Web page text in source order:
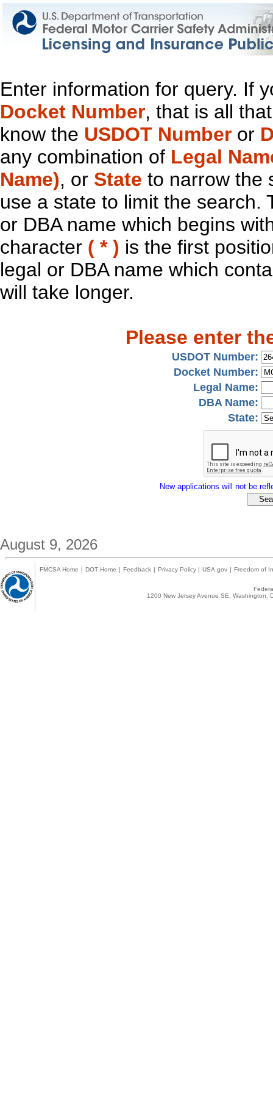
Enter information for query. If
Docket Number, that is all
know the USDOT Number or
any combination of Legal
Name), or State to narrow the
use a state to limit the search.
or DBA name which begins
character ( * ) is the first
legal or DBA name which
will take longer.
Please enter
USDOT Number:
Docket Number:
Legal Name:
DBA Name:
State:
New applications will not be
August 9, 2026
FMCSA Home | DOT Home | Feedback | Privacy Policy | USA.gov | Freedom of
1200 New Jersey Avenue SE,